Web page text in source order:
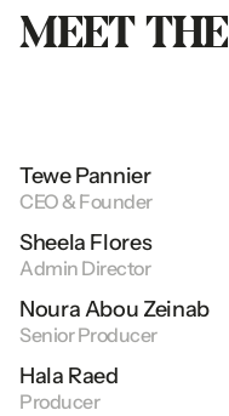
MEETTHE
TewePannier
CEO&Founder
Sheela Flores
AdminDirector
NouraAbou Zeinab
SeniorProducer
Hala Raed
Producer